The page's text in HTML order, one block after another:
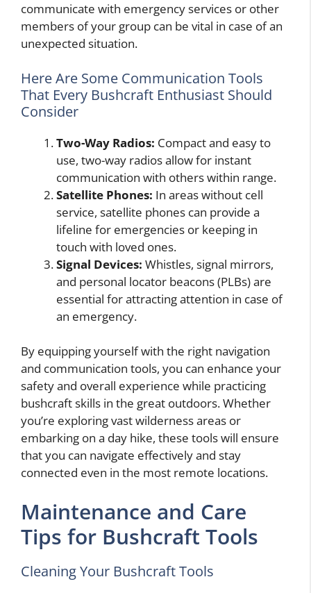
communicate with emergency services or other
members of your group can be vital in case of an
unexpected situation.
Here Are Some Communication Tools
That Every Bushcraft Enthusiast Should
Consider
Two-Way Radios: Compact and easy to
use, two-way radios allow for instant
communication with others within range.
Satellite Phones: In areas without cell
service, satellite phones can provide a
lifeline for emergencies or keeping in
touch with loved ones.
Signal Devices: Whistles, signal mirrors,
and personal locator beacons (PLBs) are
essential for attracting attention in case of
an emergency.
By equipping yourself with the right navigation
and communication tools, you can enhance your
safety and overall experience while practicing
bushcraft skills in the great outdoors. Whether
you’re exploring vast wilderness areas or
embarking on a day hike, these tools will ensure
that you can navigate effectively and stay
connected even in the most remote locations.
Maintenance and Care
Tips for Bushcraft Tools
Cleaning Your Bushcraft Tools